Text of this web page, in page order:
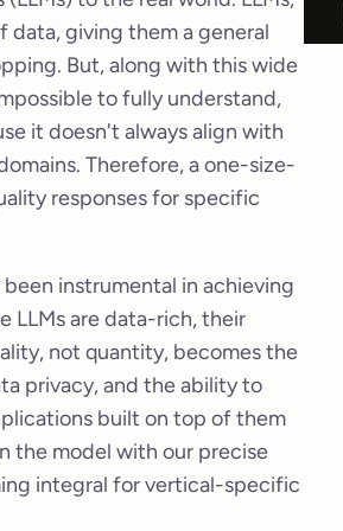
data, giving them a general
But, along with this wide
to fully understand,
it doesn't always align with
Therefore, a one-size-
responses for specific
instrumental in achieving
LLMs are data-rich, their
not quantity, becomes the
privacy, and the ability to
built on top of them
the model with our precise
integral for vertical-specific